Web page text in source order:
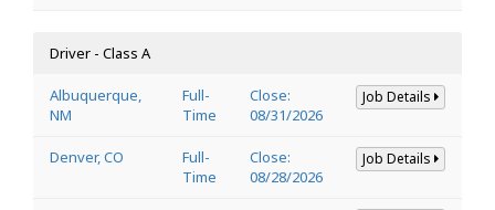
Driver - Class A
Albuquerque,
NM
Full-
Time
Close:
08/31/2026
Job Details
Denver, CO
Full-
Time
Close:
08/28/2026
Job Details